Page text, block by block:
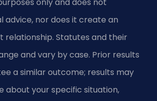
only and does not
advice, nor does it create an
Statutes and their
and vary by case. Prior results
a similar outcome; results may
about your specific situation,